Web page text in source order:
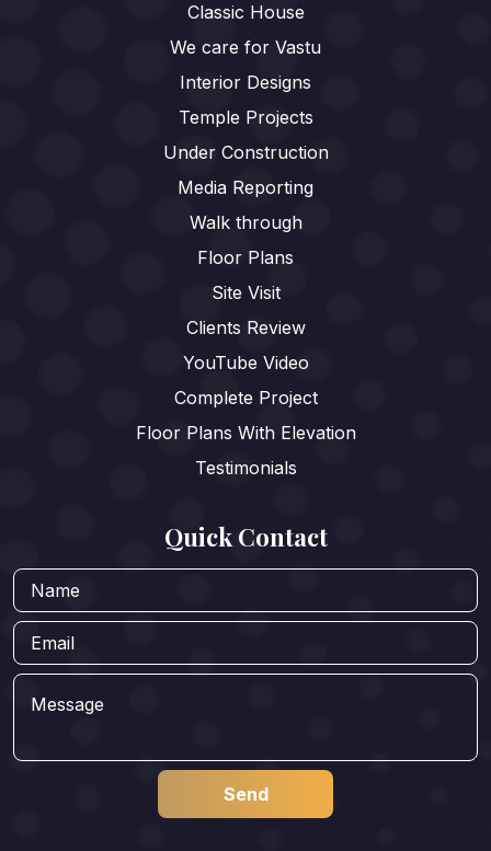
Classic House
We care for Vastu
Interior Designs
Temple Projects
Under Construction
Media Reporting
Walk through
Floor Plans
Site Visit
Clients Review
YouTube Video
Complete Project
Floor Plans With Elevation
Testimonials
Quick Contact